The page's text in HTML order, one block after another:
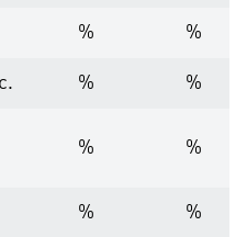
% %
% %
% %
% %